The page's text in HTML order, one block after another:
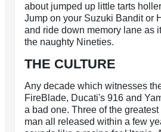
about jumped up little tarts
Jump on your Suzuki Bandit or
and ride down memory lane as
the naughty Nineties.
THE CULTURE
Any decade which witnesses
FireBlade, Ducati's 916 and
a bad one. Three of the
man all released within a few